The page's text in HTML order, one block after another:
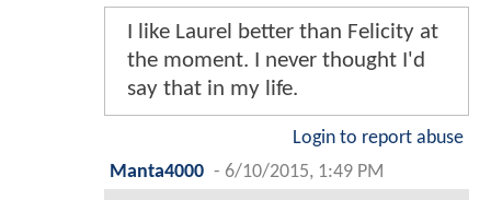
I like Laurel better than Felicity at
the moment. I never thought I'd
say that in my life.
Login to report abuse
Manta4000 - 6/10/2015, 1:49 PM